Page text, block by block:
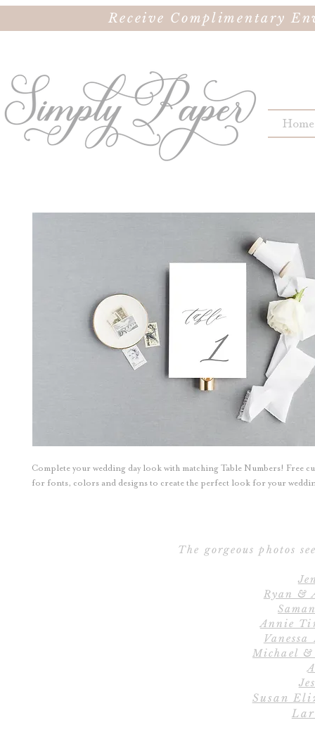
Receive Complimentary
Home
Complete your wedding day look with matching Table Numbers! Free
for fonts, colors and designs to create the perfect look for your
The gorgeous photos
Ryan &
Annie
Michael
Susan